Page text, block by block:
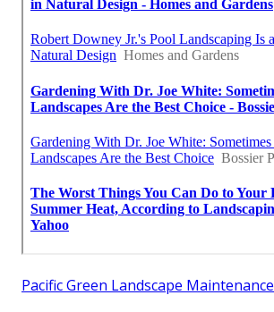
Pacific Green Landscape Maintenance